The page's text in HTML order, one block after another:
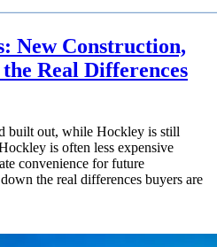
New Construction,
Real Differences
built out, while Hockley is still
is often less expensive
convenience for future
the real differences buyers are